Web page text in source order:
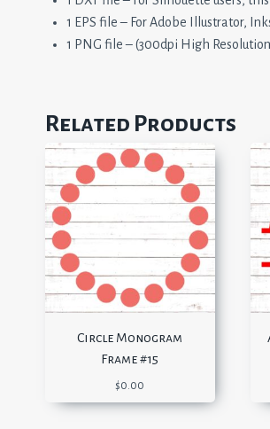
1 EPS file – For Adobe Illustrator,
1 PNG file – (300dpi High
Related Products
Circle Monogram
Frame #15
$0.00